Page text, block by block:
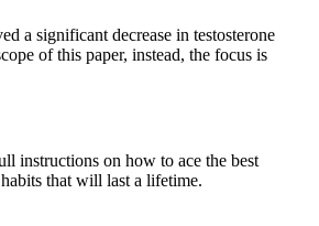
a significant decrease in testosterone
of this paper, instead, the focus is
instructions on how to ace the best
that will last a lifetime.